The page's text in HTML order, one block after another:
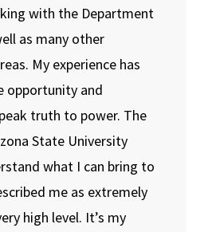
with the Department
as many other
My experience has
opportunity and
truth to power. The
State University
what I can bring to
me as extremely
high level. It’s my